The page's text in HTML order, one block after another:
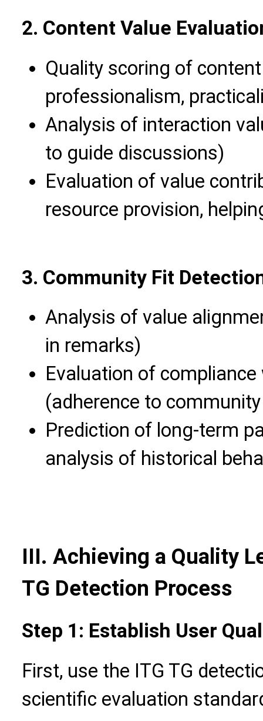
2. Content Value
Quality scoring of
professionalism,
Analysis of interaction
to guide discussions)
Evaluation of value
resource provision,
3. Community Fit
Analysis of value
in remarks)
Evaluation of
(adherence to
Prediction of long-term
analysis of historical
III. Achieving a Quality
TG Detection Process
Step 1: Establish User
First, use the ITG TG
scientific evaluation